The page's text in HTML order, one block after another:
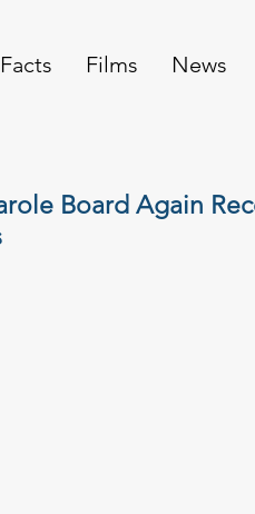
Facts Films News
Board Again